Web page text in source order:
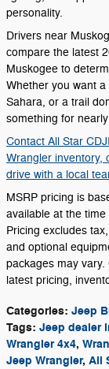
personality.
Drivers near
compare the latest
Muskogee to
Whether you want
Sahara, or a trail
something for
Contact All Star
Wrangler inventory,
drive with a local
MSRP pricing is
available at the
Pricing excludes
and optional
packages may
latest pricing,
Categories: Jeep
Tags: Jeep dealer
Wrangler 4x4,
Jeep Wrangler, All